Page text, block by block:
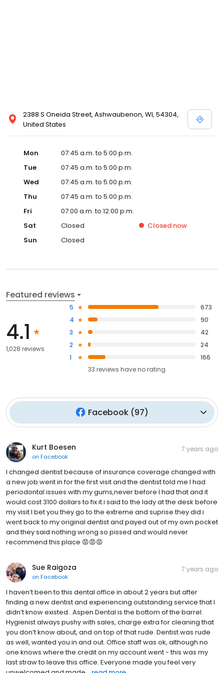
2388 S Oneida Street, Ashwaubenon, WI, 54304,
United States
Mon
07:45 a.m. to 5:00 p.m.
Tue
07:45 a.m. to 5:00 p.m.
Wed
07:45 a.m. to 5:00 p.m.
Thu
07:45 a.m. to 5:00 p.m.
Fri
07:00 a.m. to 12:00 p.m.
Sat
Closed Closed now
Sun
Closed
Featured reviews
4.1
1,028 reviews
5
673
4
90
3
42
2
24
1
166
33 reviews haveno rating
Facebook(97)
Kurt Boesen
on Facebook
7 years ago
I changed dentist because of insurance coverage changed with
a new job.went in for the first visit and the dentist told me I had
periodontal issues with my gums,never before I had that and it
would cost 3100 dollars to fix it.i said to the lady at the desk before
my visit I bet you they go to the extreme and suprise they did.i
went back to my original dentist and payed out of my own pocket
and they said nothing wrong.so pissed and would never
recommend this place 😡😡😡
Sue Raigoza
on Facebook
7 years ago
I haven’t been to this dental office in about 2 years but after
finding a new dentist and experiencing outstanding service that I
didn’t know existed.. Aspen Dental is the bottom of the barrel.
Hygienist always pushy with sales, charge extra for cleaning that
you don’t know about, and on top of that rude. Dentist was rude
as well, wanted you in and out. Office staff was ok, although no
one knows where the credit on my account went - this was my
last straw to leave this office. Everyone made you feel very